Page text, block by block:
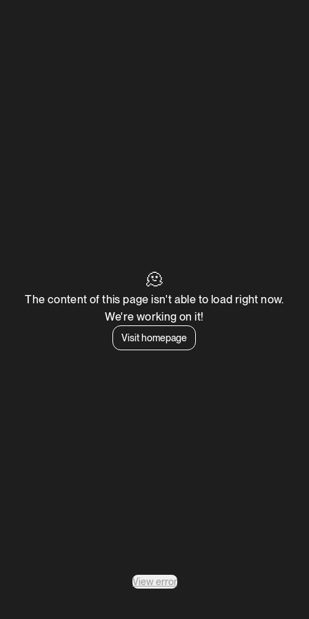
🫠
The content of this page isn't able to load right now.
We're working on it!
Visit homepage
View error